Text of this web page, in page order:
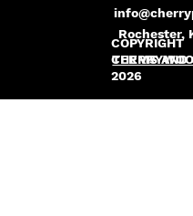
Rochester,
COPYRIGHT
2026
TERMS AND